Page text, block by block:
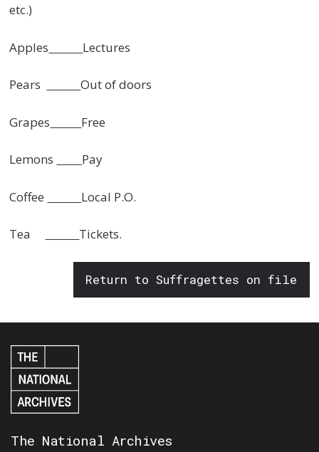
etc.)
Apples Lectures
Pears Out of doors
Grapes Free
Lemons Pay
Coffee Local P.O.
Tea Tickets.
Return to Suffragettes on file
The National Archives